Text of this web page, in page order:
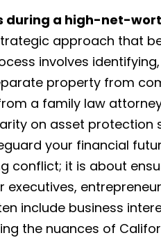
during a high-net-
approach that
involves
property from
a family law
on asset protection
your financial
conflict; it is about
executives,
include business
the nuances of